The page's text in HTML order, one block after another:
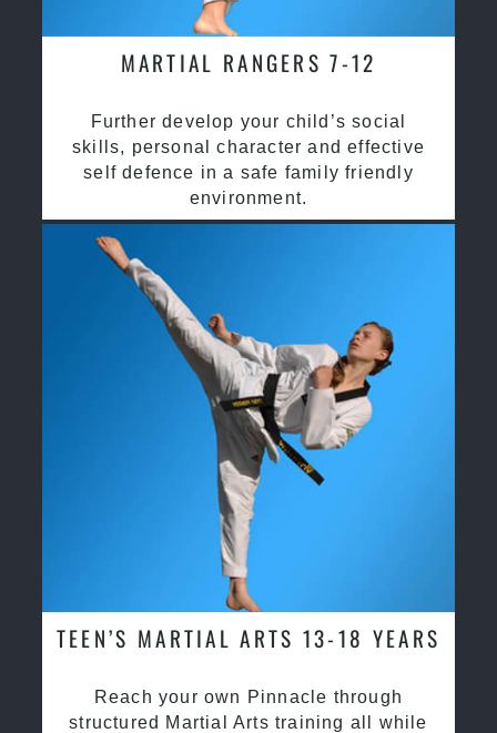
MARTIAL RANGERS 7-12
Further develop your child’s social
skills, personal character and effective
self defence in a safe family friendly
environment.
TEEN’S MARTIAL ARTS 13-18 YEARS
Reach your own Pinnacle through
structured Martial Arts training all while